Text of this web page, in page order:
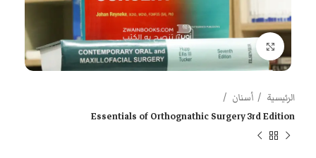
اضغط للتكبير
الرئيسية
أسنان
Essentials of Orthognathic Surgery 3rd Edition